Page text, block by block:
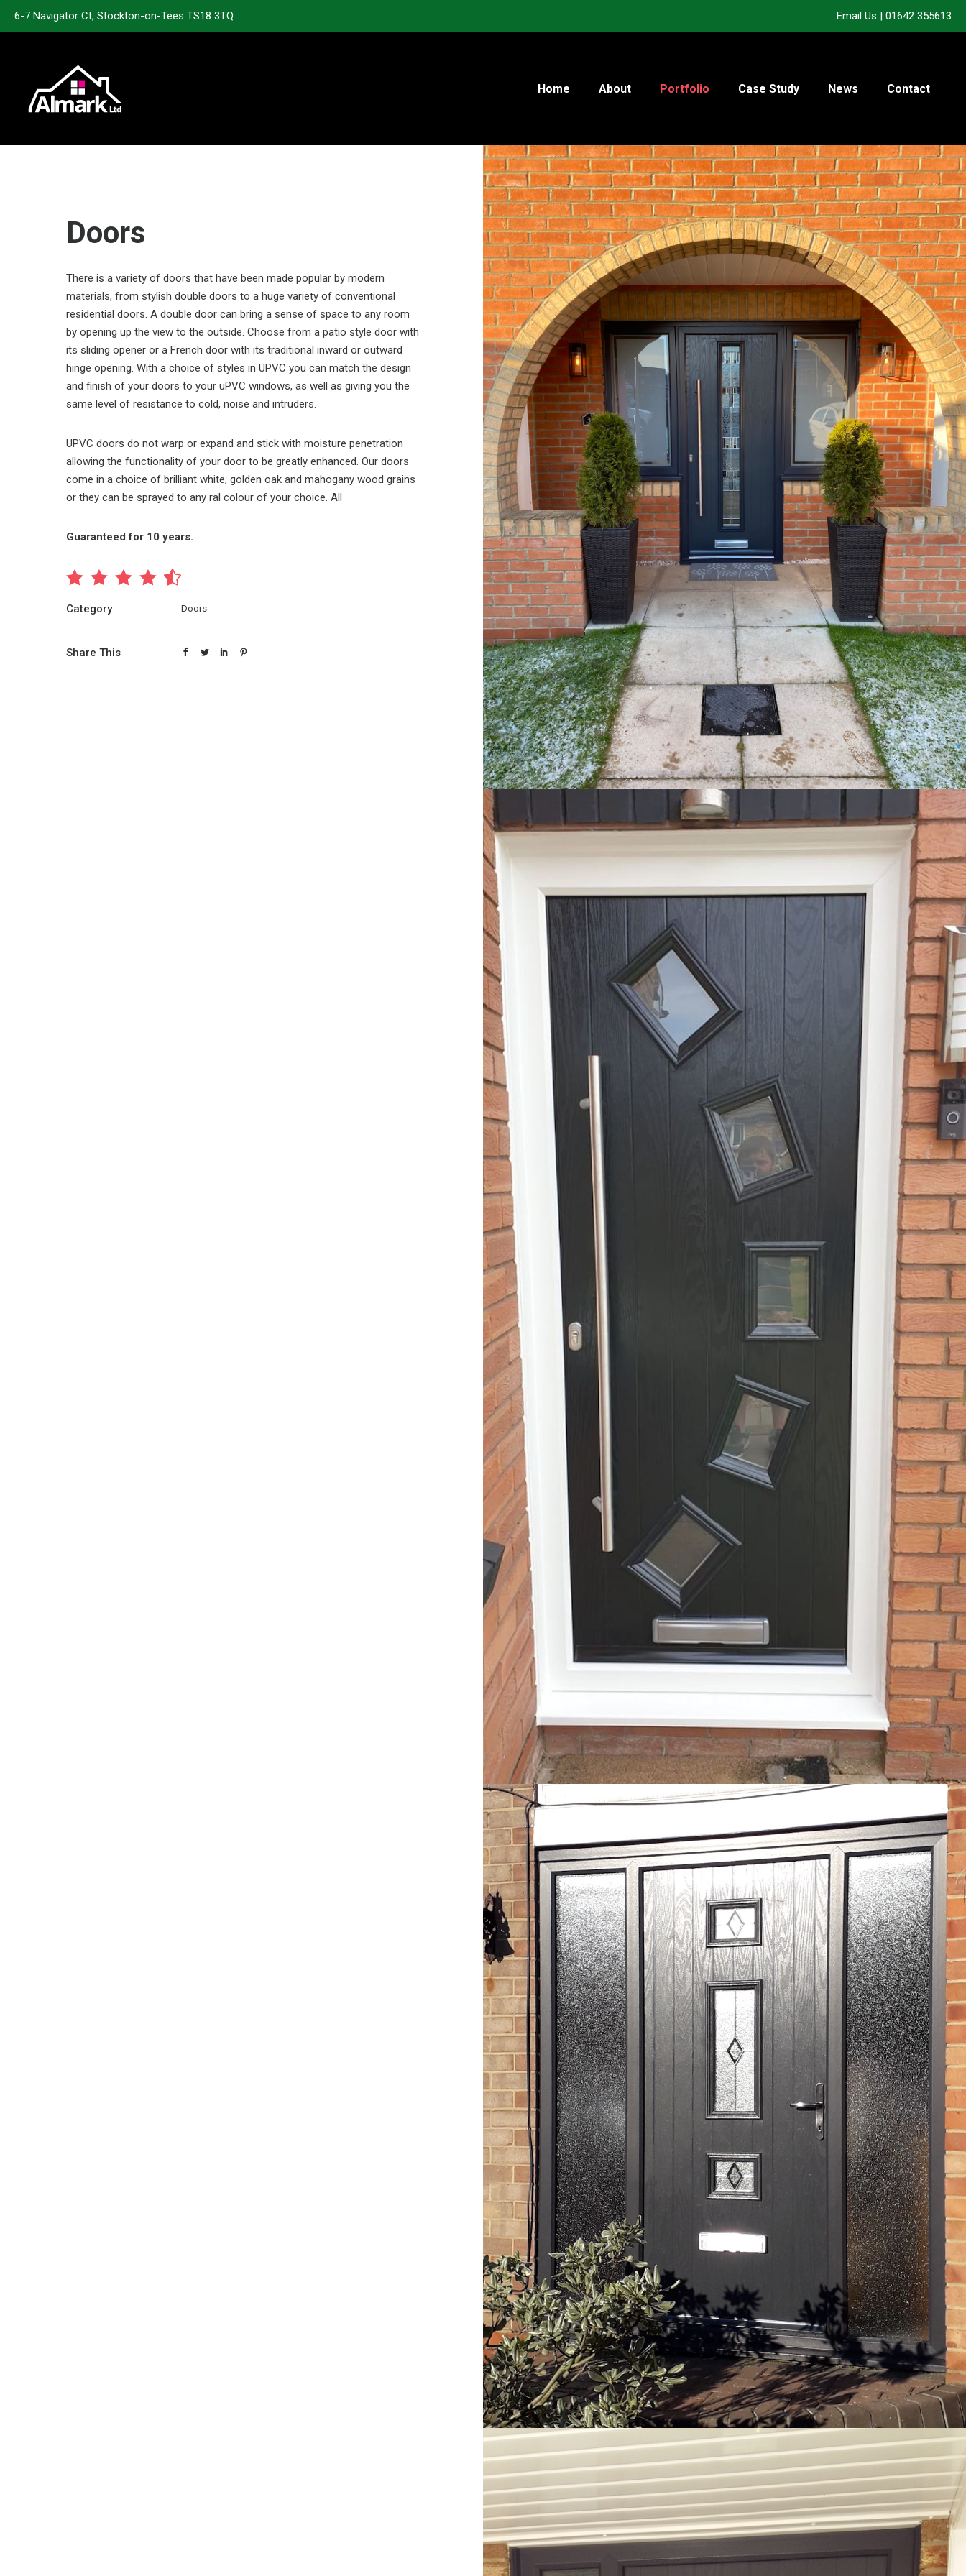
6-7 Navigator Ct, Stockton-on-Tees TS18 3TQ Email Us | 01642 355613
Home About Portfolio Case Study News Contact
Doors
There is a variety of doors that have been made popular by modern
materials, from stylish double doors to a huge variety of conventional
residential doors. A double door can bring a sense of space to any room
by opening up the view to the outside. Choose from a patio style door with
its sliding opener or a French door with its traditional inward or outward
hinge opening. With a choice of styles in UPVC you can match the design
and finish of your doors to your uPVC windows, as well as giving you the
same level of resistance to cold, noise and intruders.
UPVC doors do not warp or expand and stick with moisture penetration
allowing the functionality of your door to be greatly enhanced. Our doors
come in a choice of brilliant white, golden oak and mahogany wood grains
or they can be sprayed to any ral colour of your choice. All
Guaranteed for 10 years.
Category Doors
Share This